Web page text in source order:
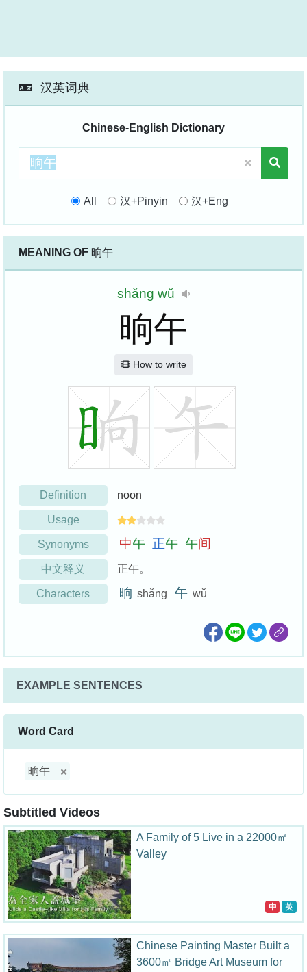
汉英词典
Chinese-English Dictionary
All 汉+Pinyin 汉+Eng
MEANING OF 晌午
shǎng wǔ
晌午
How to write
Definition noon
Usage
Synonyms 中午 正午 午间
中文释义 正午。
Characters 晌 shǎng 午 wǔ
EXAMPLE SENTENCES
Word Card
晌午
Subtitled Videos
A Family of 5 Live in a 22000㎡
Valley
中 英
Chinese Painting Master Built a
3600㎡ Bridge Art Museum for